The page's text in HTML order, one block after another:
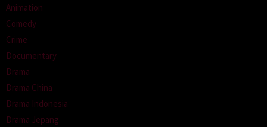
Animation
Comedy
Crime
Documentary
Drama
Drama China
Drama Indonesia
Drama Jepang